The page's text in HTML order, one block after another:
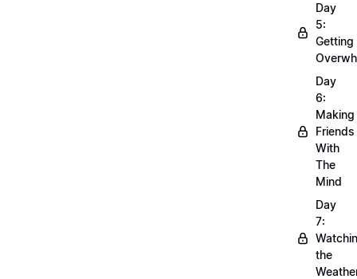
Day
5:
Getting
Day
6:
Making
Friends
With
The
Mind
Day
7:
the